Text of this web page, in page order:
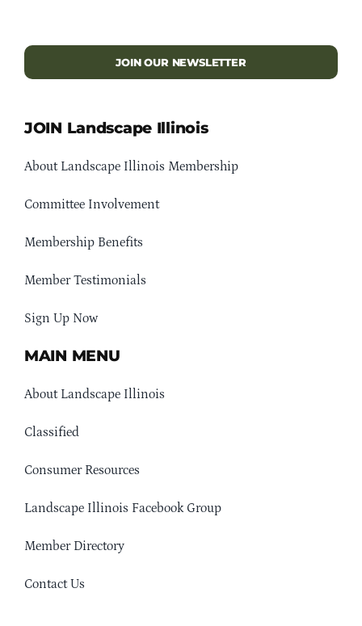
JOIN OUR NEWSLETTER
JOIN Landscape Illinois
About Landscape Illinois Membership
Committee Involvement
Membership Benefits
Member Testimonials
Sign Up Now
MAIN MENU
About Landscape Illinois
Classified
Consumer Resources
Landscape Illinois Facebook Group
Member Directory
Contact Us